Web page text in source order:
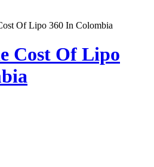
Of Lipo 360 In Colombia
Cost Of Lipo